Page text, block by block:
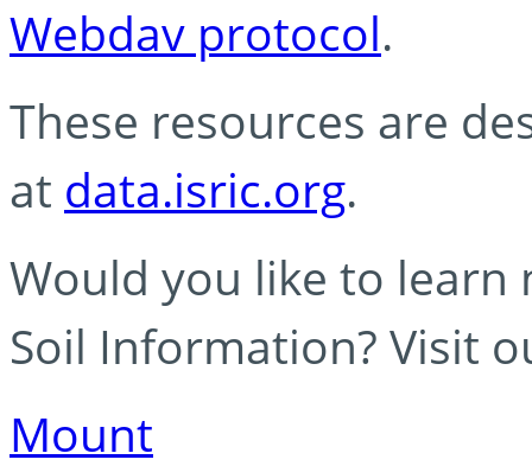
Webdav protocol.
These resources are
at data.isric.org.
Would you like to learn
Soil Information? Visit
Mount